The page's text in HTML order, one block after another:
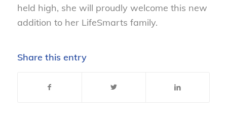
held high, she will proudly welcome this new
addition to her LifeSmarts family.
Share this entry